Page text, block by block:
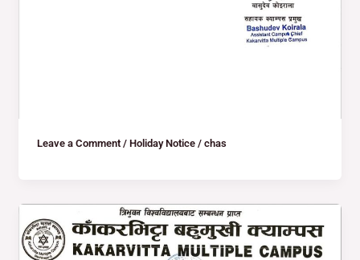
Leave a Comment / Holiday Notice/ chas